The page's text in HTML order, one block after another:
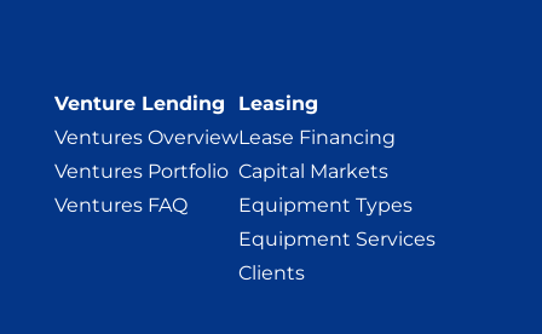
Venture Lending
Ventures Overview
Ventures Portfolio
Ventures FAQ
Leasing
Lease Financing
Capital Markets
Equipment Types
Equipment Services
Clients